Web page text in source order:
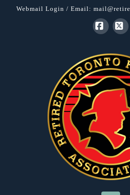
Webmail Login / Email: